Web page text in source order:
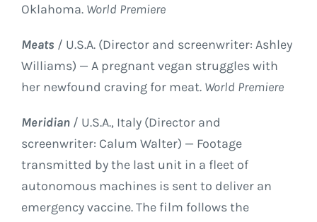
Oklahoma. World Premiere
Meats / U.S.A. (Director and screenwriter: Ashley
Williams) — A pregnant vegan struggles with
her newfound craving for meat. World Premiere
Meridian / U.S.A., Italy (Director and
screenwriter: Calum Walter) — Footage
transmitted by the last unit in a fleet of
autonomous machines is sent to deliver an
emergency vaccine. The film follows the